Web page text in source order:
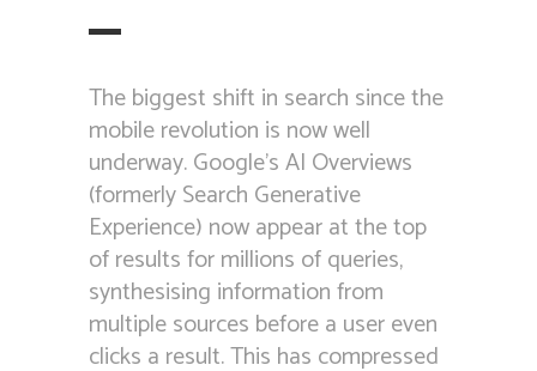
The biggest shift in search since the
mobile revolution is now well
underway. Google’s AI Overviews
(formerly Search Generative
Experience) now appear at the top
of results for millions of queries,
synthesising information from
multiple sources before a user even
clicks a result. This has compressed